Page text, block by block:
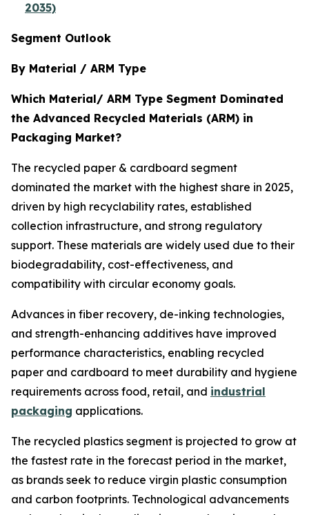
2035)
Segment Outlook
By Material / ARM Type
Which Material/ ARM Type Segment Dominated
the Advanced Recycled Materials (ARM) in
Packaging Market?
The recycled paper & cardboard segment
dominated the market with the highest share in 2025,
driven by high recyclability rates, established
collection infrastructure, and strong regulatory
support. These materials are widely used due to their
biodegradability, cost-effectiveness, and
compatibility with circular economy goals.
Advances in fiber recovery, de-inking technologies,
and strength-enhancing additives have improved
performance characteristics, enabling recycled
paper and cardboard to meet durability and hygiene
requirements across food, retail, and industrial
packaging applications.
The recycled plastics segment is projected to grow at
the fastest rate in the forecast period in the market,
as brands seek to reduce virgin plastic consumption
and carbon footprints. Technological advancements